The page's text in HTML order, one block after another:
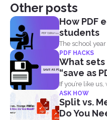
Other posts
How PDF
students
The school
PDF HACKS
What sets
“save as
If you’re like
ASK HOW
Split vs.
Do You